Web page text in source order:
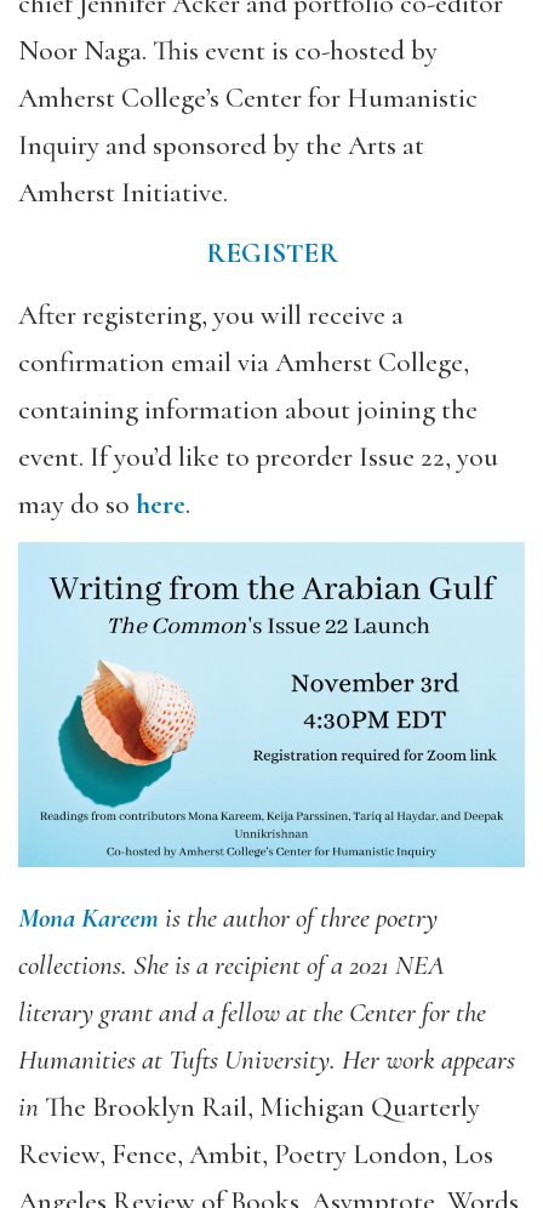
Noor Naga. This event is co-hosted by
Amherst College’s Center for Humanistic
Inquiry and sponsored by the Arts at
Amherst Initiative.
REGISTER
After registering, you will receive a
confirmation email via Amherst College,
containing information about joining the
event. If you’d like to preorder Issue 22, you
may do so here.
Mona Kareem is the author of three poetry
collections. She is a recipient of a 2021 NEA
literary grant and a fellow at the Center for the
Humanities at Tufts University. Her work appears
in The Brooklyn Rail, Michigan Quarterly
Review, Fence, Ambit, Poetry London, Los